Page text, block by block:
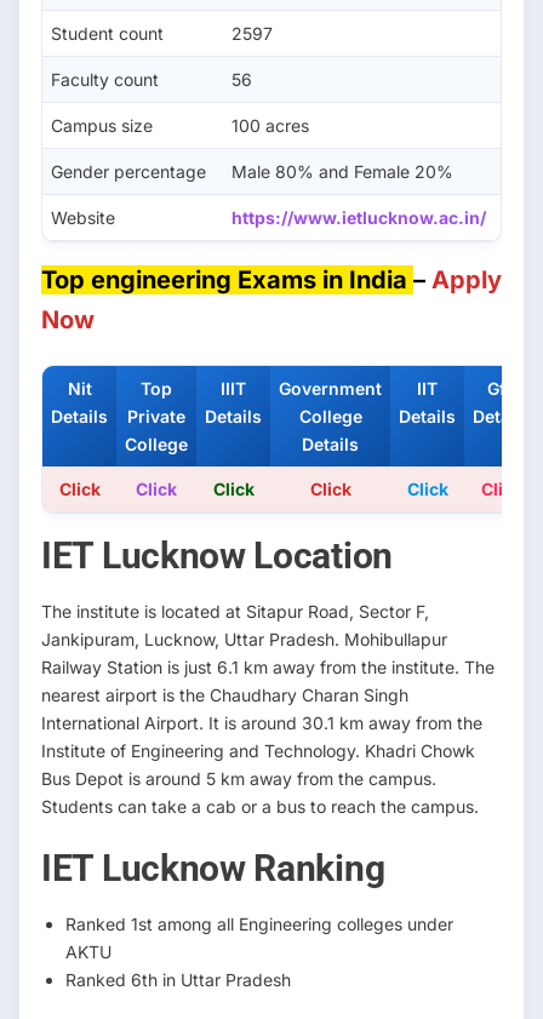
Student count 2597
Faculty count 56
Campus size 100 acres
Gender percentage Male 80% and Female 20%
Website https://www.ietlucknow.ac.in/
Top engineering Exams in India – Apply
Now
Nit
Details
Top
Private
College
IIIT
Details
Government
College
Details
IIT
Details
Gfti
Details
Click Click Click Click Click Click
IET Lucknow Location
The institute is located at Sitapur Road, Sector F,
Jankipuram, Lucknow, Uttar Pradesh. Mohibullapur
Railway Station is just 6.1 km away from the institute. The
nearest airport is the Chaudhary Charan Singh
International Airport. It is around 30.1 km away from the
Institute of Engineering and Technology. Khadri Chowk
Bus Depot is around 5 km away from the campus.
Students can take a cab or a bus to reach the campus.
IET Lucknow Ranking
Ranked 1st among all Engineering colleges under
AKTU
Ranked 6th in Uttar Pradesh